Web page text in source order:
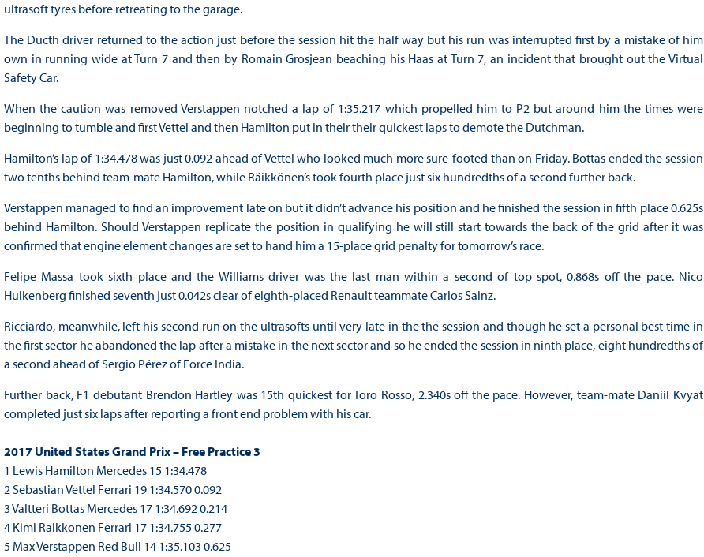
ultrasoft tyres before retreating to the garage.
The Ducth driver returned to the action just before the session hit the half way but his run was interrupted first by a mistake of him
own in running wide at Turn 7 and then by Romain Grosjean beaching his Haas at Turn 7, an incident that brought out the Virtual
Safety Car.
When the caution was removed Verstappen notched a lap of 1:35.217 which propelled him to P2 but around him the times were
beginning to tumble and first Vettel and then Hamilton put in their their quickest laps to demote the Dutchman.
Hamilton’s lap of 1:34.478 was just 0.092 ahead of Vettel who looked much more sure-footed than on Friday. Bottas ended the session
two tenths behind team-mate Hamilton, while Räikkönen’s took fourth place just six hundredths of a second further back.
Verstappen managed to find an improvement late on but it didn’t advance his position and he finished the session in fifth place 0.625s
behind Hamilton. Should Verstappen replicate the position in qualifying he will still start towards the back of the grid after it was
confirmed that engine element changes are set to hand him a 15-place grid penalty for tomorrow’s race.
Felipe Massa took sixth place and the Williams driver was the last man within a second of top spot, 0.868s off the pace. Nico
Hulkenberg finished seventh just 0.042s clear of eighth-placed Renault teammate Carlos Sainz.
Ricciardo, meanwhile, left his second run on the ultrasofts until very late in the the session and though he set a personal best time in
the first sector he abandoned the lap after a mistake in the next sector and so he ended the session in ninth place, eight hundredths of
a second ahead of Sergio Pérez of Force India.
Further back, F1 debutant Brendon Hartley was 15th quickest for Toro Rosso, 2.340s off the pace. However, team-mate Daniil Kvyat
completed just six laps after reporting a front end problem with his car.
2017 United States Grand Prix – Free Practice 3
1 Lewis Hamilton Mercedes 15 1:34.478
2 Sebastian Vettel Ferrari 19 1:34.570 0.092
3 Valtteri Bottas Mercedes 17 1:34.692 0.214
4 Kimi Raikkonen Ferrari 17 1:34.755 0.277
5 Max Verstappen Red Bull 14 1:35.103 0.625